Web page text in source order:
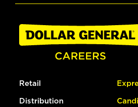
Retail
Distribution